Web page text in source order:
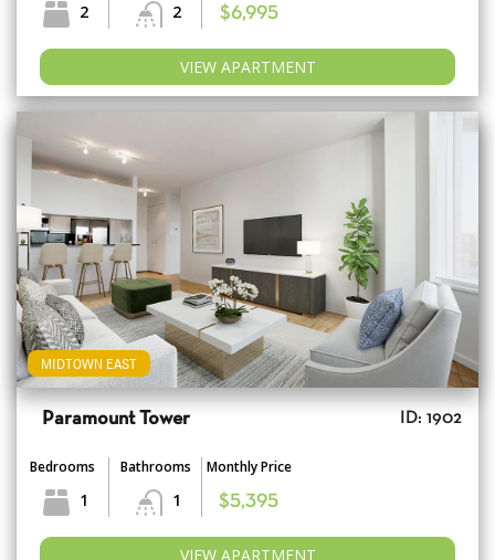
2 2
$6,995
VIEW APARTMENT
MIDTOWN EAST
Paramount Tower ID: 1902
Bedrooms
1
Bathrooms
1
Monthly Price
$5,395
VIEW APARTMENT